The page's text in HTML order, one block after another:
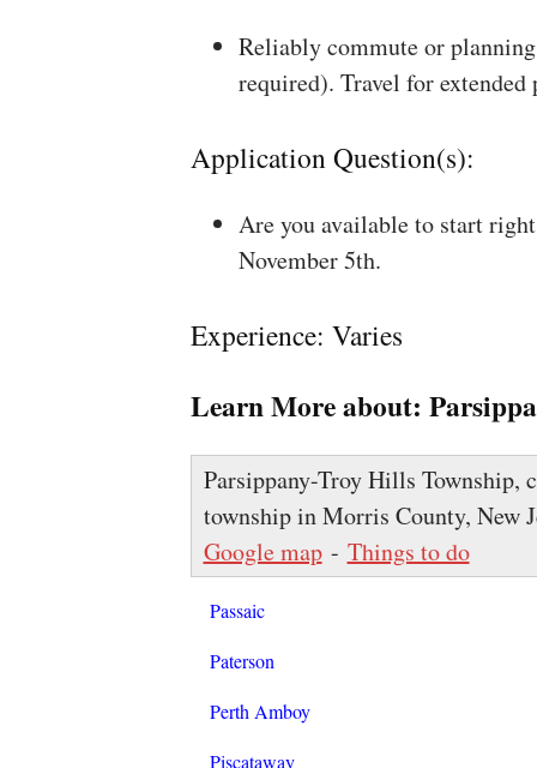
Reliably commute or
required). Travel for
Application Question(s):
Are you available to start
November 5th.
Experience: Varies
Learn More about:
Parsippany-Troy Hills Township,
township in Morris County, New
Google map- Things to do
Passaic
Paterson
Perth Amboy
Piscataway